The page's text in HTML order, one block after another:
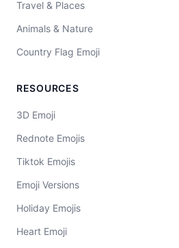
Travel & Places
Animals & Nature
Country Flag Emoji
RESOURCES
3D Emoji
Rednote Emojis
Tiktok Emojis
Emoji Versions
Holiday Emojis
Heart Emoji